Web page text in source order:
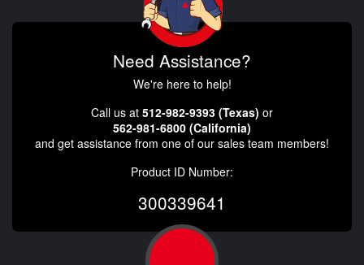
Need Assistance?
We're here to help!
Call us at 512-982-9393 (Texas) or
562-981-6800 (California)
and get assistance from one of our sales team members!
Product ID Number:
300339641